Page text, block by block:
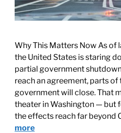
Why This Matters Now As of
the United States is staring
partial government
reach an agreement, parts of
government will close. That
theater in Washington — but
the effects reach far beyond
more